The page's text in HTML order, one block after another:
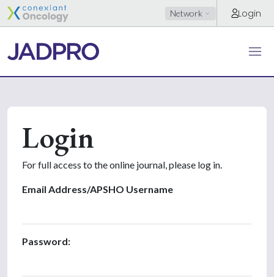
Network Login
Login
For full access to the online journal, please log in.
Email Address/APSHO Username
Password: